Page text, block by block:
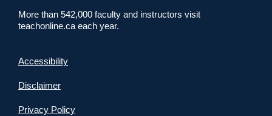
More than 542,000 faculty and instructors visit
teachonline.ca each year.
Accessibility
Disclaimer
Privacy Policy